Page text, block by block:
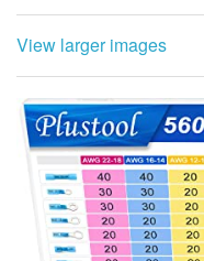
View larger images